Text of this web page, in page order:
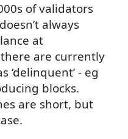
of validators
always
at
are currently
‘delinquent’ - eg
blocks.
are short, but